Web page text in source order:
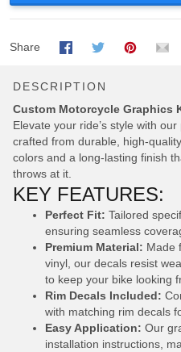
Share
DESCRIPTION
Custom Motorcycle Graphics
Elevate your ride’s style with
crafted from durable, high-
colors and a long-lasting finish
throws at it.
KEY FEATURES:
Perfect Fit: Tailored
ensuring seamless
Premium Material: Made
vinyl, our decals resist
to keep your bike looking
Rim Decals Included:
with matching rim decals
Easy Application: Our
installation instructions,